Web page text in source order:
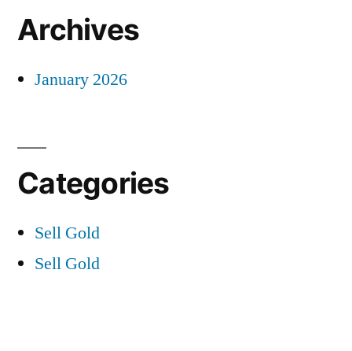
Archives
January 2026
Categories
Sell Gold
Sell Gold